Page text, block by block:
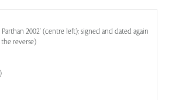
2002' (centre left); signed and dated again
reverse)